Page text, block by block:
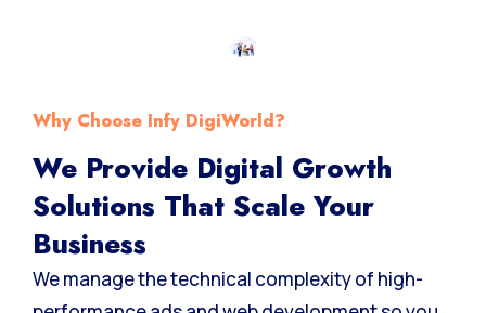
Why Choose Infy DigiWorld?
We Provide Digital Growth
Solutions That Scale Your
Business